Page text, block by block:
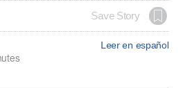
Save Story
Leer en español